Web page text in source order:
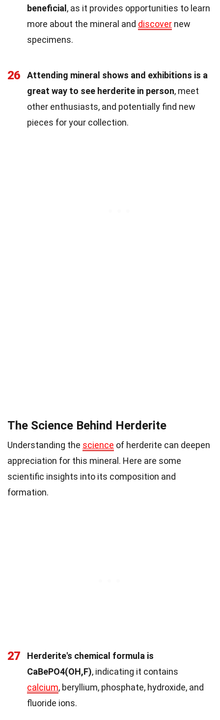
beneficial, as it provides opportunities to learn
more about the mineral and discover new
specimens.
26
Attending mineral shows and exhibitions is a
great way to see herderite in person, meet
other enthusiasts, and potentially find new
pieces for your collection.
The Science Behind Herderite
Understanding the science of herderite can deepen
appreciation for this mineral. Here are some
scientific insights into its composition and
formation.
27
Herderite's chemical formula is
CaBePO4(OH,F), indicating it contains
calcium, beryllium, phosphate, hydroxide, and
fluoride ions.